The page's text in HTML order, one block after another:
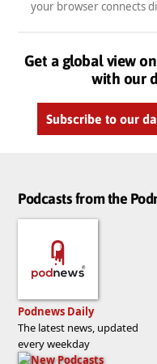
your browser connects
Get a global view
with our
Subscribe to our
Podcasts from the
Podnews Daily
The latest news, updated
every weekday